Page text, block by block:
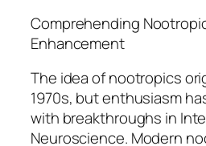
Comprehending
Enhancement
The idea of nootropics
1970s, but enthusiasm
with breakthroughs in
Neuroscience. Modern